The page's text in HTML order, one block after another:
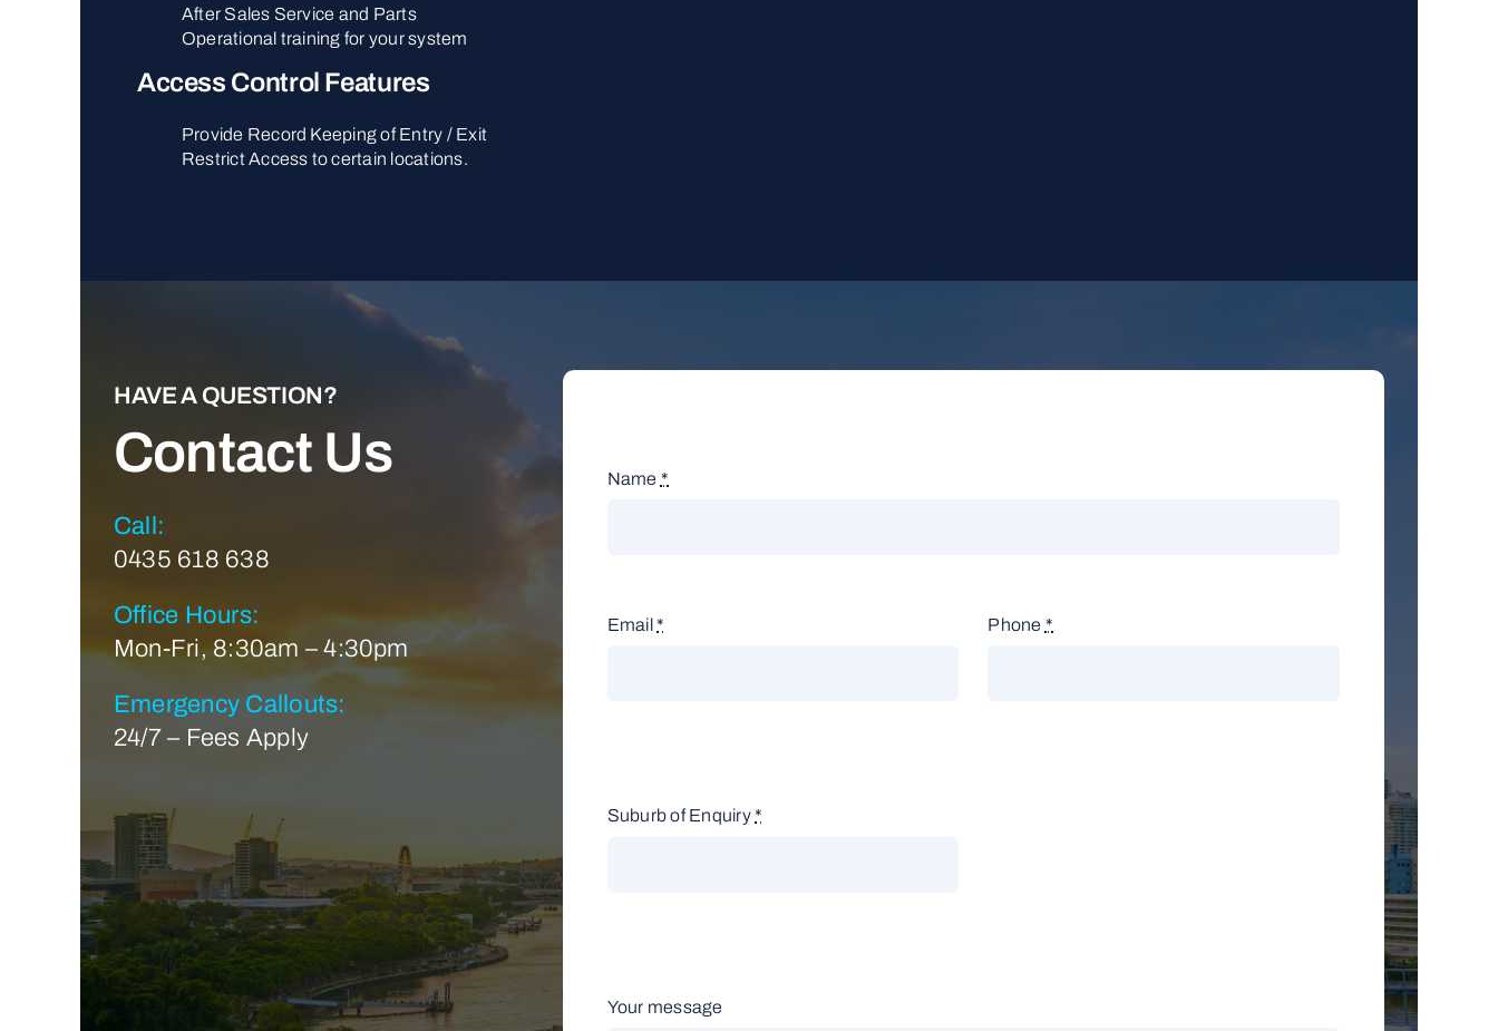
After Sales Service and Parts
Operational training for your system
Access Control Features
Provide Record Keeping of Entry / Exit
Restrict Access to certain locations.
HAVE A QUESTION?
Contact Us
Call:
0435 618 638
Office Hours:
Mon-Fri, 8:30am – 4:30pm
Emergency Callouts:
24/7 – Fees Apply
Name *
Email * Phone *
Suburb of Enquiry *
Your message